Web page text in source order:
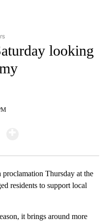
RECEIVE NOTIFICATIONS ABOUT
looking
Thursday at the
residents to support local
it brings around more